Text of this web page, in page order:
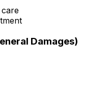
care
Damages)